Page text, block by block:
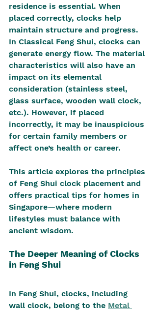
residence is essential. When
placed correctly, clocks help
maintain structure and progress.
In Classical Feng Shui, clocks can
generate energy flow. The material
characteristics will also have an
impact on its elemental
consideration (stainless steel,
glass surface, wooden wall clock,
etc.). However, if placed
incorrectly, it may be inauspicious
for certain family members or
affect one’s health or career.
This article explores the principles
of Feng Shui clock placement and
offers practical tips for homes in
Singapore—where modern
lifestyles must balance with
ancient wisdom.
The Deeper Meaning of Clocks
in Feng Shui
In Feng Shui, clocks, including
wall clock, belong to the Metal